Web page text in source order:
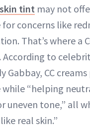
skin tint may not
for concerns like
That’s where a
According to
Gabbay, CC
while “helping
uneven tone,” all
real skin.”